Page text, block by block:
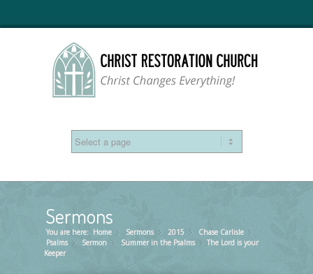
Sermons
You are here: Home »
Sermons »
2015 »
Chase Carlisle
Psalms
»
Sermon »
Summer in the Psalms »
The Lord is your
Keeper